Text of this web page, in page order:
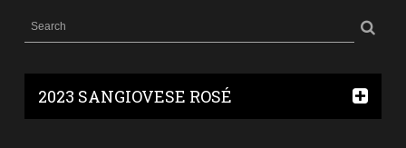
2023 SANGIOVESE ROSÉ